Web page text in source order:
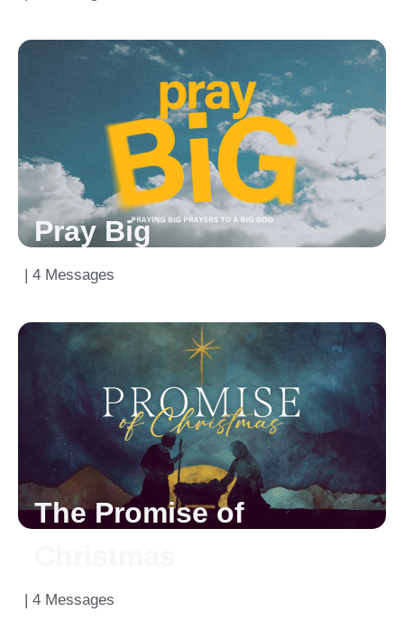
Pray Big
| 4 Messages
The Promise of
| 4 Messages